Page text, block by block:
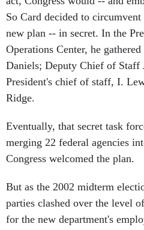
So Card decided to
new plan -- in secret. In the
Operations Center, he
Daniels; Deputy Chief of Staff
President's chief of staff, I.
Ridge.
Eventually, that secret task
merging 22 federal agencies
Congress welcomed the plan.
But as the 2002 midterm
parties clashed over the level
for the new department's